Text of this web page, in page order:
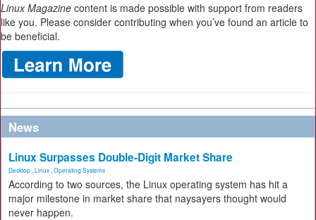
Linux Magazine content is made possible with support from readers
like you. Please consider contributing when you’ve found an article to
be beneficial.
News
Linux Surpasses Double-Digit Market Share
Desktop Linux Operating Systems
According to two sources, the Linux operating system has hit a
major milestone in market share that naysayers thought would
never happen.